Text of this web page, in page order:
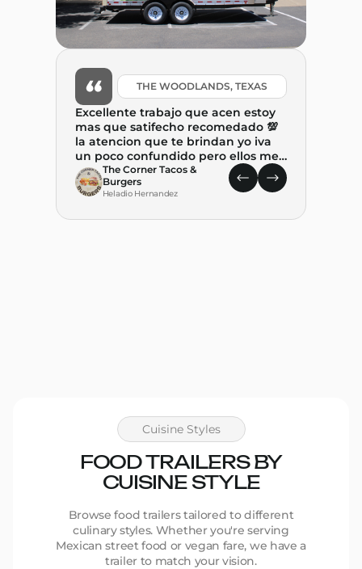
THE WOODLANDS, TEXAS
Excellente trabajo que acen estoy
mas que satifecho recomedado 💯
la atencion que te brindan yo iva
un poco confundido pero ellos me
ayudaron mucho y tambien me
explicaron. paso a paso el proceso .
Gracias por ayudar a combertir
The Corner Tacos &
Burgers
Heladio Hernandez
Cuisine Styles
FOOD TRAILERS BY
CUISINE STYLE
Browse food trailers tailored to different
culinary styles. Whether you're serving
Mexican street food or vegan fare, we have a
trailer to match your vision.